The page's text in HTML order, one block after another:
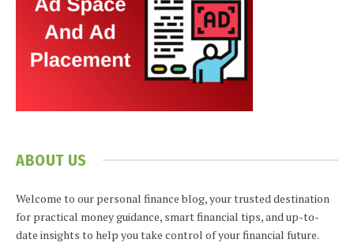
ABOUT US
Welcome to our personal finance blog, your trusted destination
for practical money guidance, smart financial tips, and up-to-
date insights to help you take control of your financial future.